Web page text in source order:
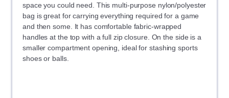
space you could need. This multi-purpose nylon/polyester
bag is great for carrying everything required for a game
and then some. It has comfortable fabric-wrapped
handles at the top with a full zip closure. On the side is a
smaller compartment opening, ideal for stashing sports
shoes or balls.